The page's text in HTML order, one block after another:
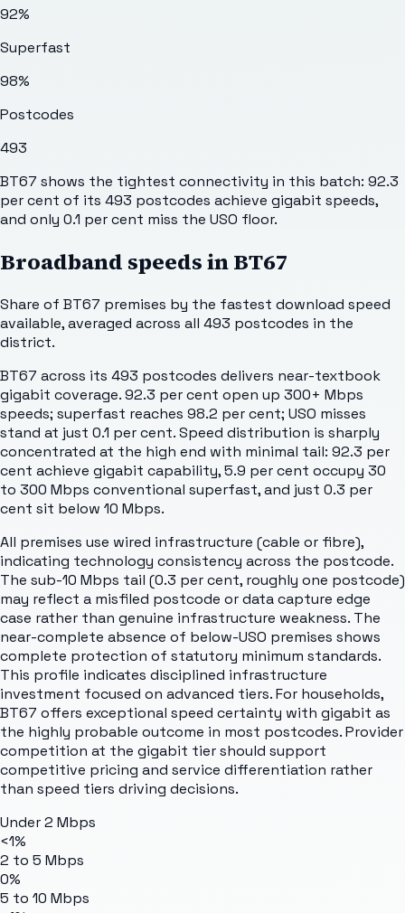
92%
Superfast
98%
Postcodes
493
BT67 shows the tightest connectivity in this batch: 92.3
per cent of its 493 postcodes achieve gigabit speeds,
and only 0.1 per cent miss the USO floor.
Broadband speeds inBT67
Share of BT67 premises by the fastest download speed
available, averaged across all 493 postcodes in the
district.
BT67 across its 493 postcodes delivers near-textbook
gigabit coverage. 92.3 per cent open up 300+ Mbps
speeds; superfast reaches 98.2 per cent; USO misses
stand at just 0.1 per cent. Speed distribution is sharply
concentrated at the high end with minimal tail: 92.3 per
cent achieve gigabit capability, 5.9 per cent occupy 30
to 300 Mbps conventional superfast, and just 0.3 per
cent sit below 10 Mbps.
All premises use wired infrastructure (cable or fibre),
indicating technology consistency across the postcode.
The sub-10 Mbps tail (0.3 per cent, roughly one postcode)
may reflect a misfiled postcode or data capture edge
case rather than genuine infrastructure weakness. The
near-complete absence of below-USO premises shows
complete protection of statutory minimum standards.
This profile indicates disciplined infrastructure
investment focused on advanced tiers. For households,
BT67 offers exceptional speed certainty with gigabit as
the highly probable outcome in most postcodes. Provider
competition at the gigabit tier should support
competitive pricing and service differentiation rather
than speed tiers driving decisions.
Under 2 Mbps
<1%
2 to 5 Mbps
0%
5 to 10 Mbps